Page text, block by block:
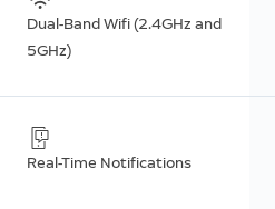
Dual-Band Wifi (2.4GHz and
5GHz)
Real-Time Notifications